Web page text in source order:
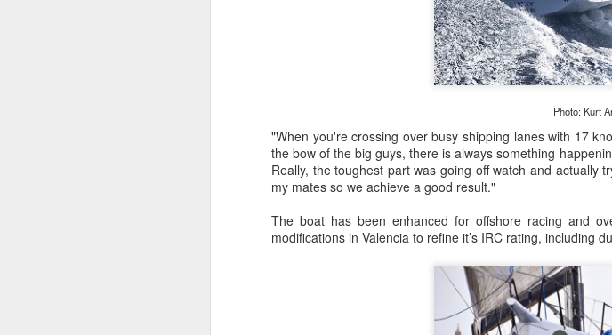
Photo: Kurt
"When you're crossing over busy shipping lanes with 17
the bow of the big guys, there is always something
Really, the toughest part was going off watch and actually
my mates so we achieve a good result."
The boat has been enhanced for offshore racing and
modifications in Valencia to refine it’s IRC rating, including
URM Group Set for Overall Victory in
The second boat to cross the finish line in
Comanche at Southport was URM Group,
Ashley-Jones, a Volvo Ocean Race competitor
currently on track to take out the overall IRC win